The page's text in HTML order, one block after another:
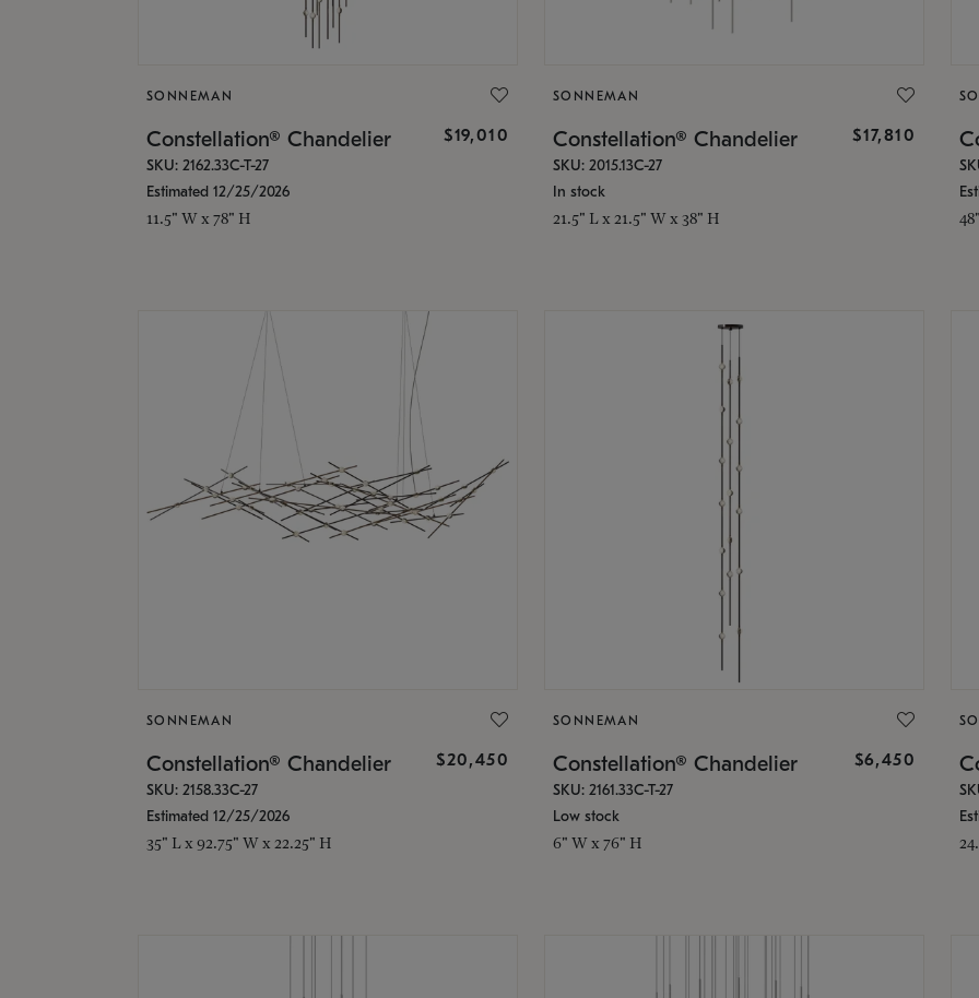
SONNEMAN
Constellation® Chandelier $19,010
SKU: 2162.33C-T-27
Estimated 12/25/2026
11.5" W x 78" H
SONNEMAN
Constellation® Chandelier $17,810
SKU: 2015.13C-27
In stock
21.5" L x 21.5" W x 38" H
SONNEMAN
Constellation® Chandelier $20,450
SKU: 2158.33C-27
Estimated 12/25/2026
35" L x 92.75" W x 22.25" H
SONNEMAN
Constellation® Chandelier $6,450
SKU: 2161.33C-T-27
Low stock
6" W x 76" H